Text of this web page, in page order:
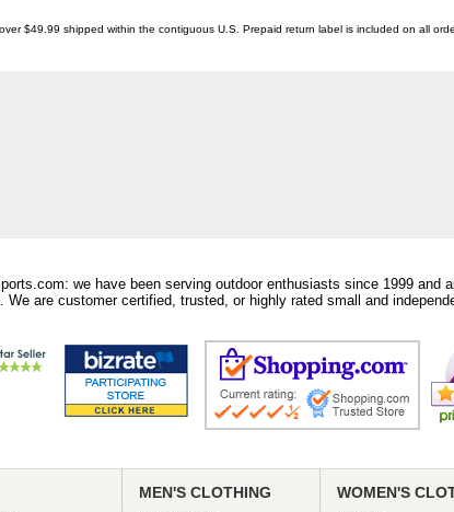
$49.99 shipped within the contiguous U.S. Prepaid return label is included on all
we have been serving outdoor enthusiasts since 1999 and
We are customer certified, trusted, or highly rated small and
MEN'S CLOTHING WOMEN'S